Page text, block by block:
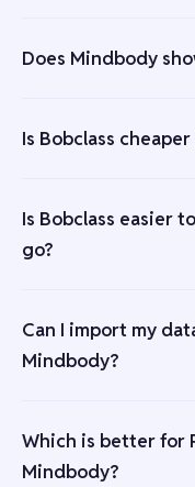
Does Mindbody
Is Bobclass
Is Bobclass easier
go?
Can I import my
Mindbody?
Which is better for
Mindbody?